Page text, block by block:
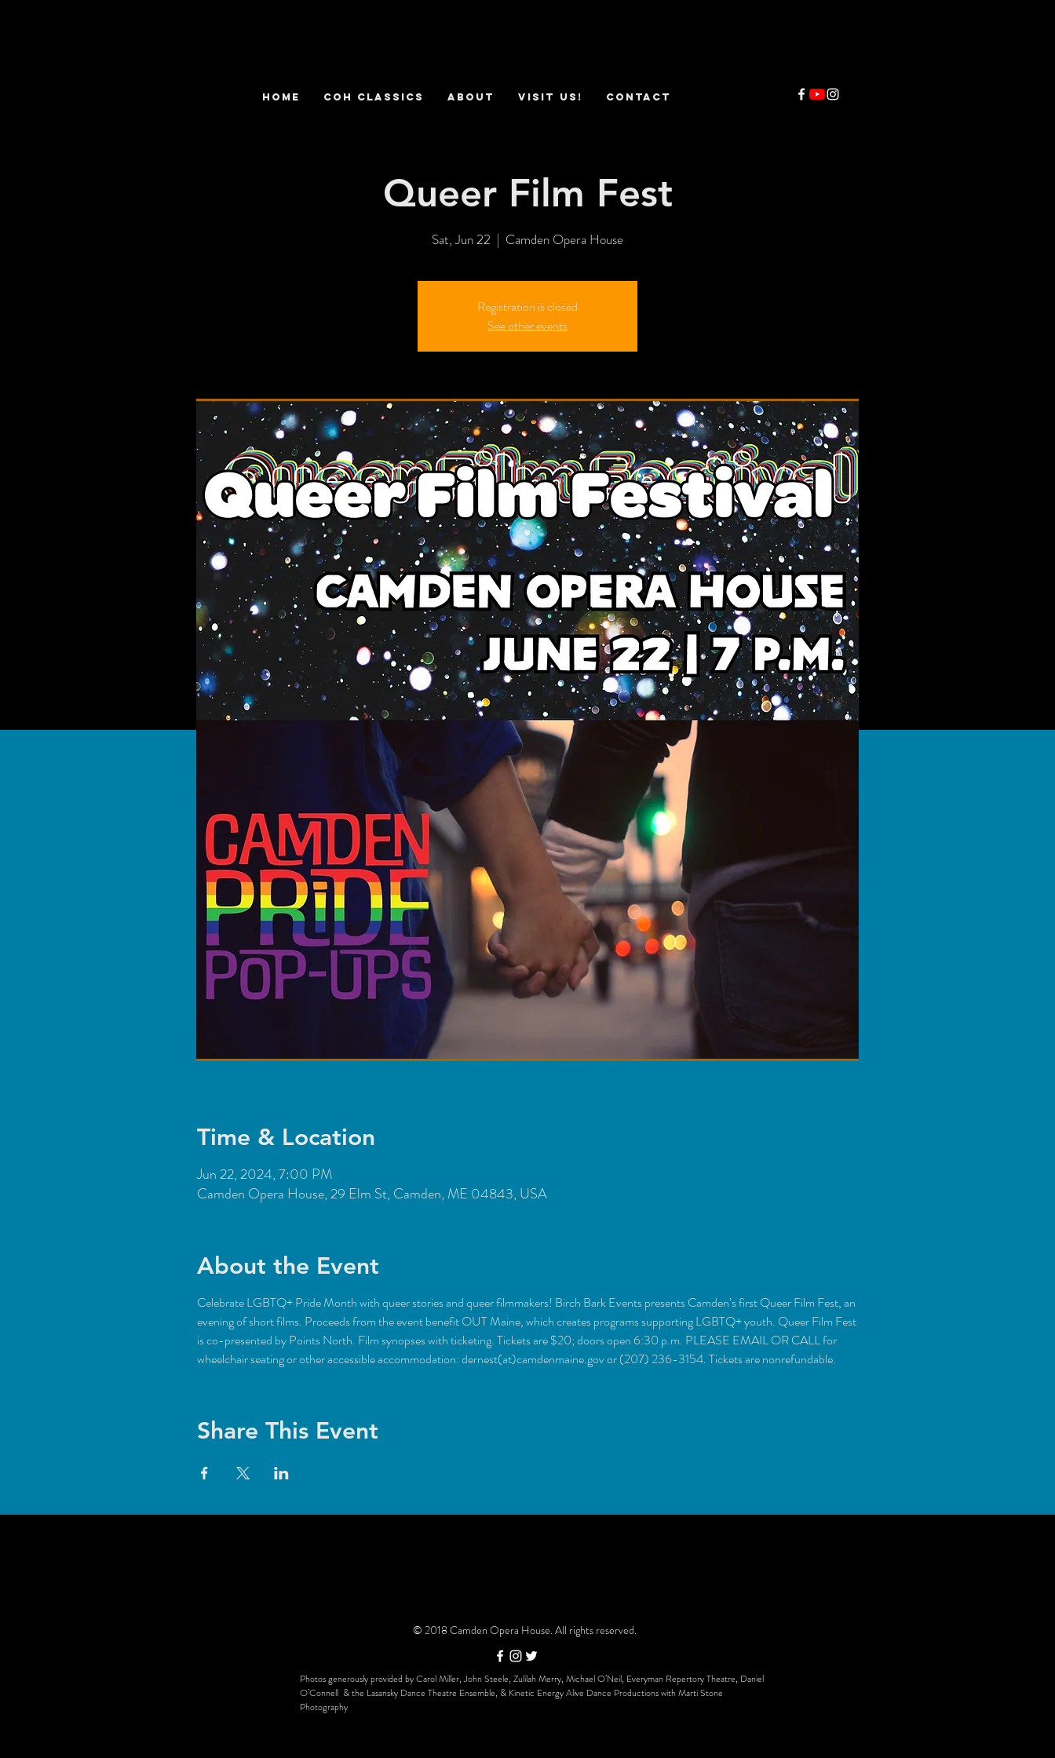
HOME COH Classics ABOUT VISIT US! CONTACT
Queer Film Fest
Sat, Jun 22
  |
Camden Opera House
Registration is closed
See other events
Time & Location
Jun 22, 2024, 7:00 PM
Camden Opera House, 29 Elm St, Camden, ME 04843, USA
About the Event
Celebrate LGBTQ+ Pride Month with queer stories and queer filmmakers! Birch Bark Events presents Camden’s first Queer Film Fest, an
evening of short films. Proceeds from the event benefit OUT Maine, which creates programs supporting LGBTQ+ youth. Queer Film Fest
is co-presented by Points North. Film synopses with ticketing. Tickets are $20; doors open 6:30 p.m. PLEASE EMAIL OR CALL for
wheelchair seating or other accessible accommodation: dernest(at)camdenmaine.gov or (207) 236-3154. Tickets are nonrefundable.
Share This Event
© 2018 Camden Opera House. All rights reserved.
Photos generously provided by Carol Miller, John Steele, Zulilah Merry, Michael O’Neil, Everyman Repertory Theatre, Daniel
O’Connell & the Lasansky Dance Theatre Ensemble, & Kinetic Energy Alive Dance Productions with Marti Stone
Photography